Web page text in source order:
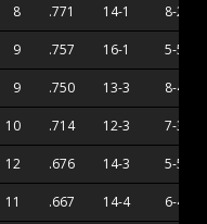
8 .771 14-1 8-2
9 .757 16-1 5-5
9 .750 13-3 8-4
10 .714 12-3 7-3
12 .676 14-3 5-5
11 .667 14-4 6-4